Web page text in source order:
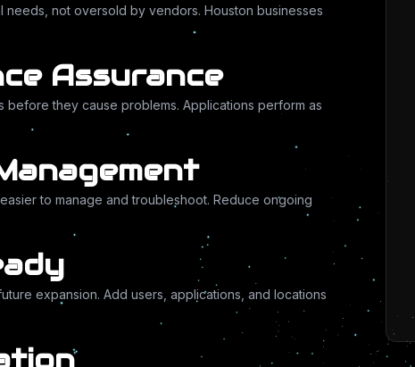
not oversold by vendors. Houston businesses
Assurance
before they cause problems. Applications perform as
to manage and troubleshoot. Reduce ongoing
expansion. Add users, applications, and locations